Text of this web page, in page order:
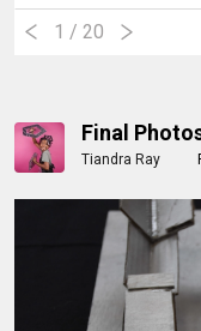
1 / 20
Final
Tiandra Ray